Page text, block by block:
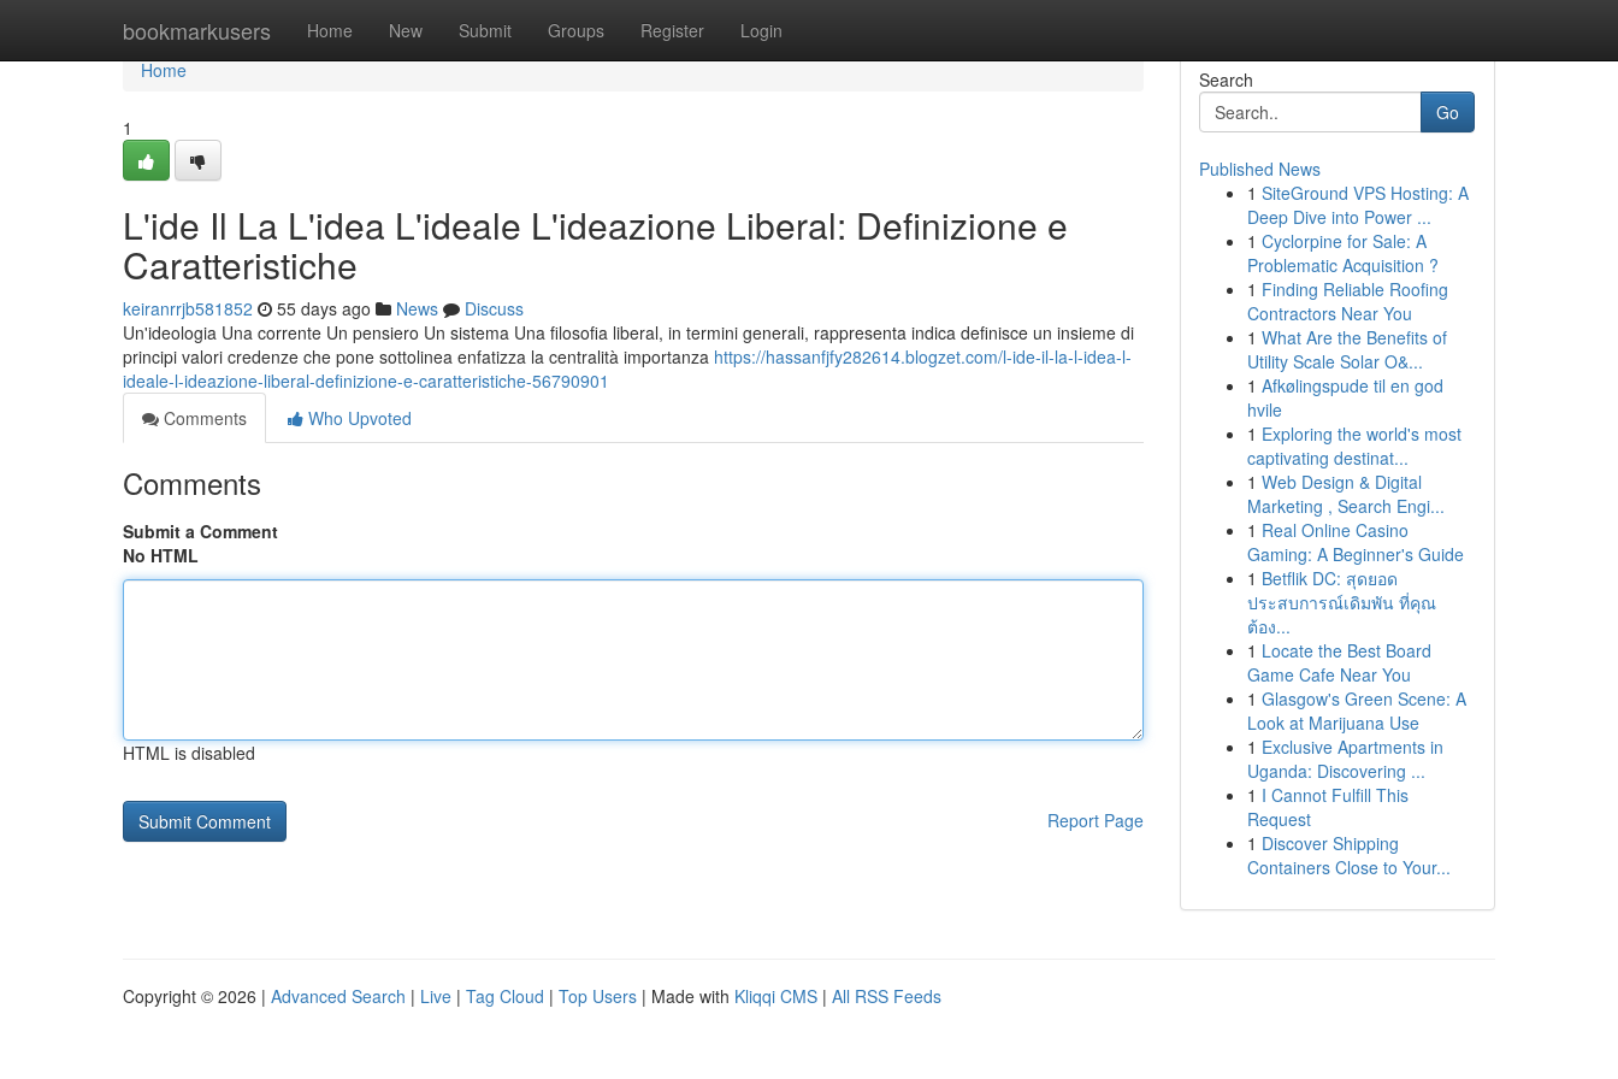
bookmarkusers Home New Submit Groups Register Login
Home
Home
1
L'ide Il La L'idea L'ideale L'ideazione Liberal: Definizione e
Caratteristiche
keiranrrjb581852 55 days ago News
Discuss
Un'ideologia Una corrente Un pensiero Un sistema Una filosofia liberal, in termini generali, rappresenta indica definisce un insieme di
principi valori credenze che pone sottolinea enfatizza la centralità importanza https://hassanfjfy282614.blogzet.com/l-ide-il-la-l-idea-l-
ideale-l-ideazione-liberal-definizione-e-caratteristiche-56790901
Comments
Who Upvoted
Comments
Submit a Comment
No HTML
HTML is disabled
Report Page
Search
Go
Published News
1 SiteGround VPS Hosting: A
Deep Dive into Power ...
1 Cyclorpine for Sale: A
Problematic Acquisition ?
1 Finding Reliable Roofing
Contractors Near You
1 What Are the Benefits of
Utility Scale Solar O&...
1 Afkølingspude til en god
hvile
1 Exploring the world's most
captivating destinat...
1 Web Design & Digital
Marketing , Search Engi...
1 Real Online Casino
Gaming: A Beginner's Guide
1 Betflik DC: สุดยอด
ประสบการณ์เดิมพัน ที่คุณ
ต้อง...
1 Locate the Best Board
Game Cafe Near You
1 Glasgow's Green Scene: A
Look at Marijuana Use
1 Exclusive Apartments in
Uganda: Discovering ...
1 I Cannot Fulfill This
Request
1 Discover Shipping
Containers Close to Your...
Copyright © 2026 | Advanced Search | Live | Tag Cloud | Top Users | Made with Kliqqi CMS | All RSS Feeds